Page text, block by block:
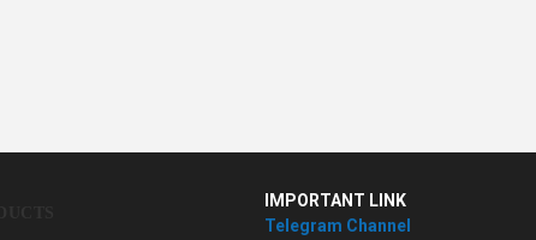
IMPORTANT LINK
Telegram Channel